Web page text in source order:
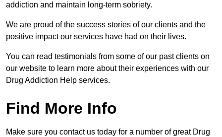
addiction and maintain long-term sobriety.
We are proud of the success stories of our clients and the
positive impact our services have had on their lives.
You can read testimonials from some of our past clients on
our website to learn more about their experiences with our
Drug Addiction Help services.
Find More Info
Make sure you contact us today for a number of great Drug